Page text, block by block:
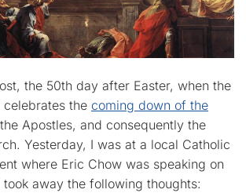
the 50th day after Easter, when the
the coming down of the
Apostles, and consequently the
Yesterday, I was at a local Catholic
where Eric Chow was speaking on
away the following thoughts: